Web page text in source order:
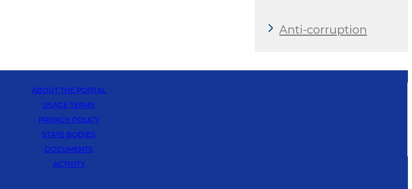
Anti-corruption
ABOUT THE PORTAL
USAGE TERMS
PRIVACY POLICY
STATE BODIES
DOCUMENTS
ACTIVITY